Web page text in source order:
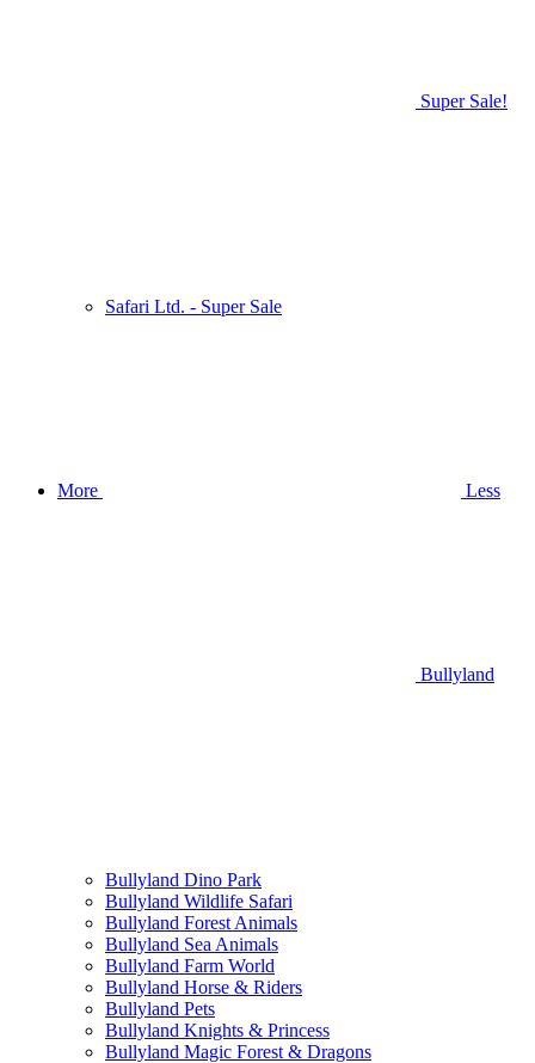
Super Sale!
Safari Ltd. - Super Sale
More Less
Bullyland
Bullyland Dino Park
Bullyland Wildlife Safari
Bullyland Forest Animals
Bullyland Sea Animals
Bullyland Farm World
Bullyland Horse & Riders
Bullyland Pets
Bullyland Knights & Princess
Bullyland Magic Forest & Dragons